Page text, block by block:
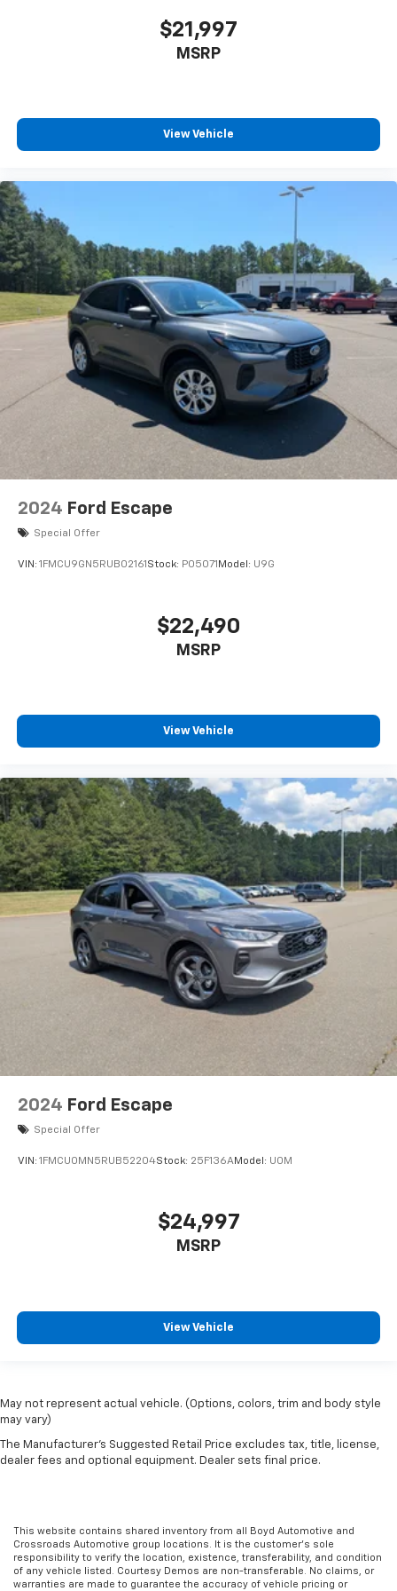
$21,997
MSRP
View Vehicle
2024 Ford Escape
Special Offer
VIN: 1FMCU9GN5RUB02161 Stock: P05071 Model: U9G
$22,490
MSRP
View Vehicle
2024 Ford Escape
Special Offer
VIN: 1FMCU0MN5RUB52204Stock: 25F136AModel: U0M
$24,997
MSRP
View Vehicle
May not represent actual vehicle. (Options, colors, trim and body style
may vary)
The Manufacturer's Suggested Retail Price excludes tax, title, license,
dealer fees and optional equipment. Dealer sets final price.
This website contains shared inventory from all Boyd Automotive and
Crossroads Automotive group locations. It is the customer's sole
responsibility to verify the location, existence, transferability, and condition
of any vehicle listed. Courtesy Demos are non-transferable. No claims, or
warranties are made to guarantee the accuracy of vehicle pricing or